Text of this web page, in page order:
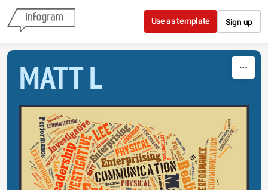
Skip to content
Use as template Sign up
MATT L